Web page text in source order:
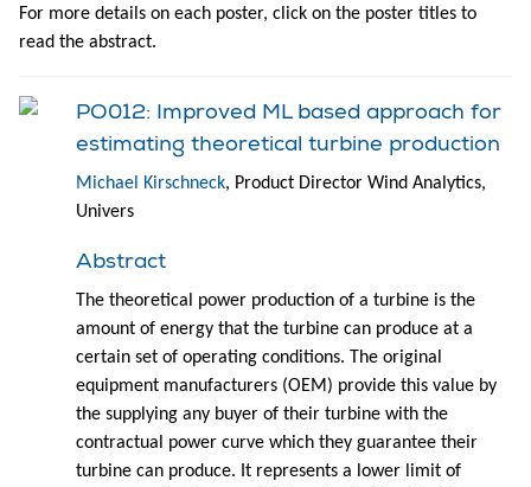
For more details on each poster, click on the poster titles to
read the abstract.
PO012: Improved ML based approach for
estimating theoretical turbine production
Michael Kirschneck, Product Director Wind Analytics,
Univers
Abstract
The theoretical power production of a turbine is the
amount of energy that the turbine can produce at a
certain set of operating conditions. The original
equipment manufacturers (OEM) provide this value by
the supplying any buyer of their turbine with the
contractual power curve which they guarantee their
turbine can produce. It represents a lower limit of